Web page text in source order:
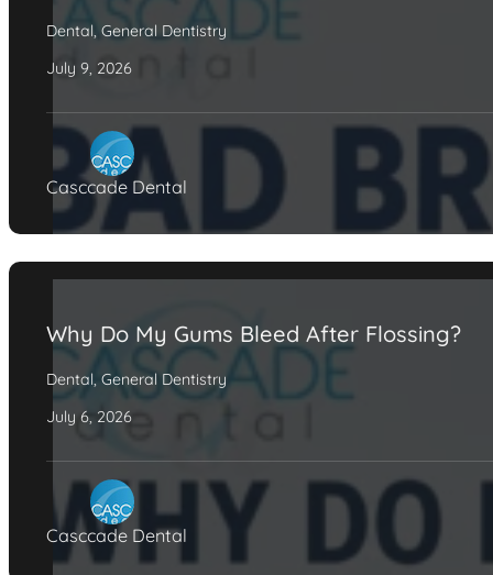
Dental, General Dentistry
July 9, 2026
Casccade Dental
Why Do My Gums Bleed After Flossing?
Dental, General Dentistry
July 6, 2026
Casccade Dental